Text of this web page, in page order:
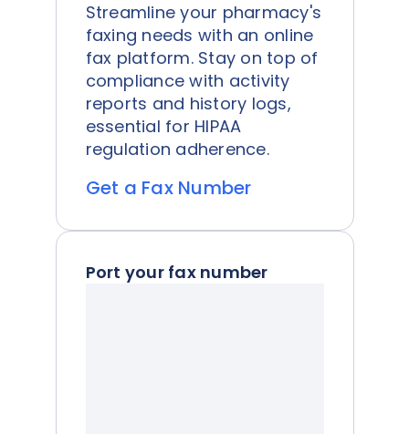
Streamline your pharmacy's
faxing needs with an online
fax platform. Stay on top of
compliance with activity
reports and history logs,
essential for HIPAA
regulation adherence.
Get a Fax Number
Port your fax number